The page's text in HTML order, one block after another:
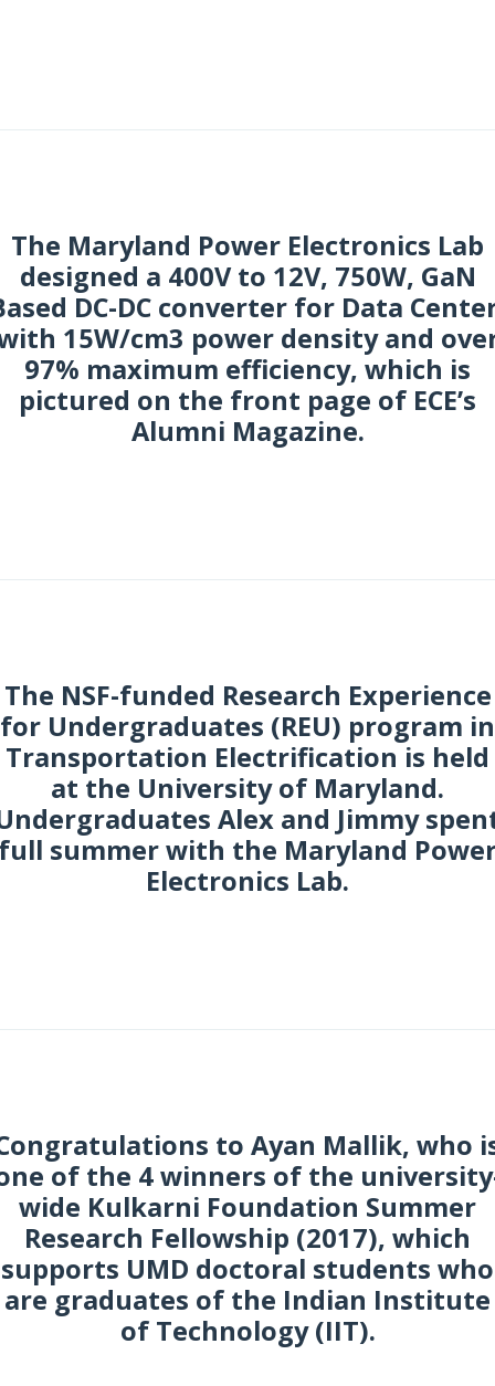
The Maryland Power Electronics Lab
designed a 400V to 12V, 750W, GaN
DC-DC converter for Data
15W/cm3 power density and
97% maximum efficiency, which is
pictured on the front page of ECE’s
Alumni Magazine.
The NSF-funded Research Experience
for Undergraduates (REU) program in
Transportation Electrification is held
at the University of Maryland.
Alex and Jimmy
summer with the Maryland
Electronics Lab.
to Ayan Mallik, who
of the 4 winners of the
wide Kulkarni Foundation Summer
Research Fellowship (2017), which
supports UMD doctoral students who
are graduates of the Indian Institute
of Technology (IIT).